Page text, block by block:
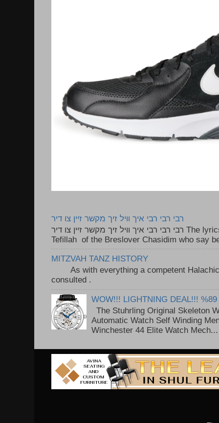
רבי רבי רבי איך וויל זיך מקשר זיין צו דיר
רבי רבי רבי איך וויל זיך מקשר זיין צו דיר The lyrics to this song are based on the
Tefillah of the Breslover Chasidim who say
MITZVAH TANZ HISTORY
As with everything a competent Halachic
consulted .
WOW!!! LIGHTNING DEAL!!! %89
The Stuhrling Original Skeleton
Automatic Watch Self Winding
Winchester 44 Elite Watch Mech...